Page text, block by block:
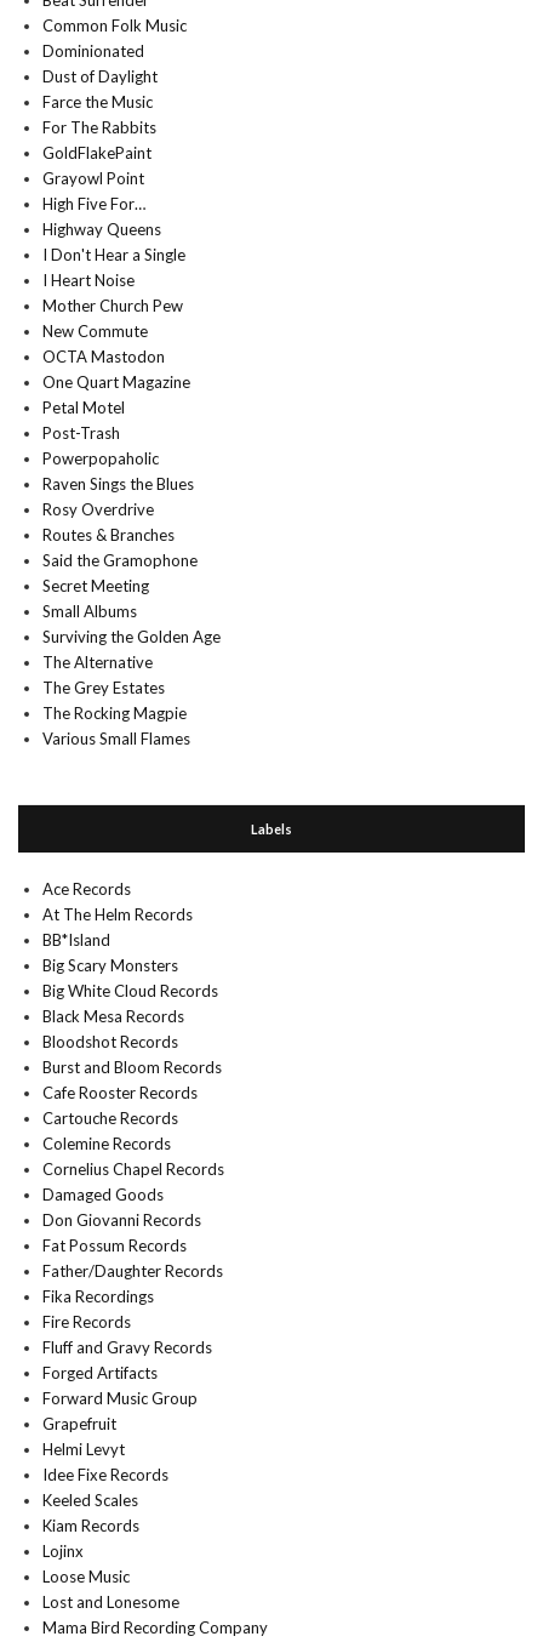
Common Folk Music
Dominionated
Dust of Daylight
Farce the Music
For The Rabbits
GoldFlakePaint
Grayowl Point
High Five For…
Highway Queens
I Don't Hear a Single
I Heart Noise
Mother Church Pew
New Commute
OCTA Mastodon
One Quart Magazine
Petal Motel
Post-Trash
Powerpopaholic
Raven Sings the Blues
Rosy Overdrive
Routes & Branches
Said the Gramophone
Secret Meeting
Small Albums
Surviving the Golden Age
The Alternative
The Grey Estates
The Rocking Magpie
Various Small Flames
Labels
Ace Records
At The Helm Records
BB*Island
Big Scary Monsters
Big White Cloud Records
Black Mesa Records
Bloodshot Records
Burst and Bloom Records
Cafe Rooster Records
Cartouche Records
Colemine Records
Cornelius Chapel Records
Damaged Goods
Don Giovanni Records
Fat Possum Records
Father/Daughter Records
Fika Recordings
Fire Records
Fluff and Gravy Records
Forged Artifacts
Forward Music Group
Grapefruit
Helmi Levyt
Idee Fixe Records
Keeled Scales
Kiam Records
Lojinx
Loose Music
Lost and Lonesome
Mama Bird Recording Company